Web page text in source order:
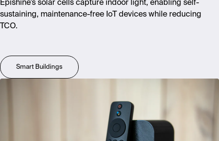
Epishine’s solar cells capture indoor light, enabling self-
sustaining, maintenance-free IoT devices while reducing
TCO.
Smart Buildings